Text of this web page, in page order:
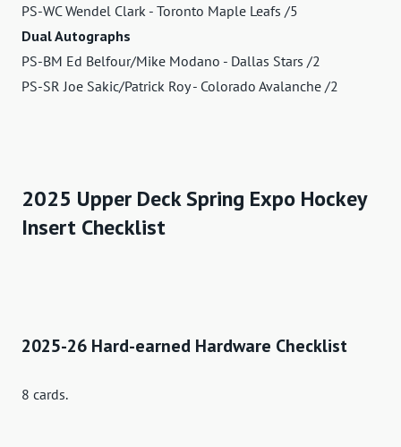
PS-WC Wendel Clark - Toronto Maple Leafs /5
Dual Autographs
PS-BM Ed Belfour/Mike Modano - Dallas Stars /2
PS-SR Joe Sakic/Patrick Roy - Colorado Avalanche /2
2025 Upper Deck Spring Expo Hockey
Insert Checklist
2025-26 Hard-earned Hardware Checklist
8 cards.